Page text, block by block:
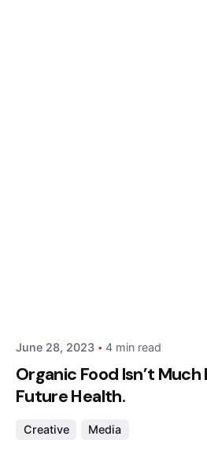
June 28, 2023 4 min read
Organic Food Isn’t
Future Health.
Creative Media